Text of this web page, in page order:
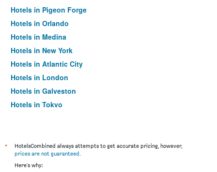
Hotels in Pigeon Forge
Hotels in Orlando
Hotels in Medina
Hotels in New York
Hotels in Atlantic City
Hotels in London
Hotels in Galveston
Hotels in Tokyo
*
HotelsCombined always attempts to get accurate pricing, however,
prices are not guaranteed.
Here's why: